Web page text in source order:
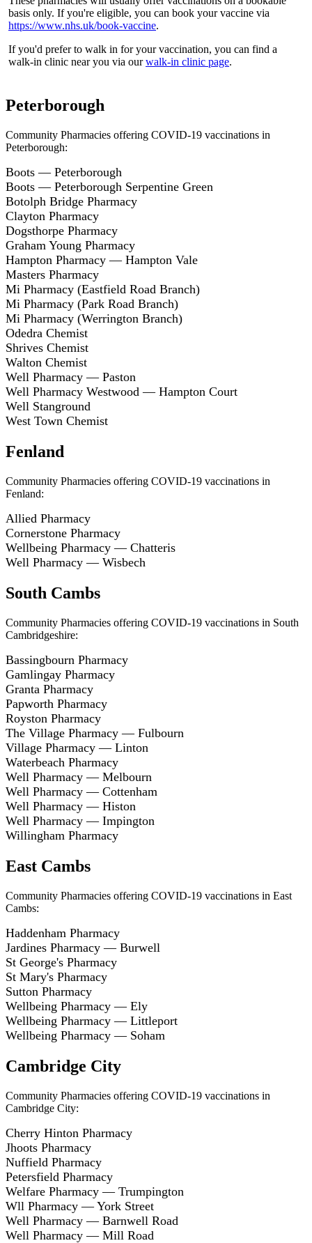
basis only. If you're eligible, you can book your vaccine via
https://www.nhs.uk/book-vaccine.
If you'd prefer to walk in for your vaccination, you can find a
walk-in clinic near you via ourwalk-in clinic page.
Peterborough
Community Pharmacies offering COVID-19 vaccinations in
Peterborough:
Boots — Peterborough
Boots — Peterborough Serpentine Green
Botolph Bridge Pharmacy
Clayton Pharmacy
Dogsthorpe Pharmacy
Graham Young Pharmacy
Hampton Pharmacy — Hampton Vale
Masters Pharmacy
Mi Pharmacy (Eastfield Road Branch)
Mi Pharmacy (Park Road Branch)
Mi Pharmacy (Werrington Branch)
Odedra Chemist
Shrives Chemist
Walton Chemist
Well Pharmacy — Paston
Well Pharmacy Westwood — Hampton Court
Well Stanground
West Town Chemist
Fenland
Community Pharmacies offering COVID-19 vaccinations in
Fenland:
Allied Pharmacy
Cornerstone Pharmacy
Wellbeing Pharmacy — Chatteris
Well Pharmacy — Wisbech
South Cambs
Community Pharmacies offering COVID-19 vaccinations in South
Cambridgeshire:
Bassingbourn Pharmacy
Gamlingay Pharmacy
Granta Pharmacy
Papworth Pharmacy
Royston Pharmacy
The Village Pharmacy — Fulbourn
Village Pharmacy — Linton
Waterbeach Pharmacy
Well Pharmacy — Melbourn
Well Pharmacy — Cottenham
Well Pharmacy — Histon
Well Pharmacy — Impington
Willingham Pharmacy
East Cambs
Community Pharmacies offering COVID-19 vaccinations in East
Cambs:
Haddenham Pharmacy
Jardines Pharmacy — Burwell
St George's Pharmacy
St Mary's Pharmacy
Sutton Pharmacy
Wellbeing Pharmacy — Ely
Wellbeing Pharmacy — Littleport
Wellbeing Pharmacy — Soham
Cambridge City
Community Pharmacies offering COVID-19 vaccinations in
Cambridge City:
Cherry Hinton Pharmacy
Jhoots Pharmacy
Nuffield Pharmacy
Petersfield Pharmacy
Welfare Pharmacy — Trumpington
Wll Pharmacy — York Street
Well Pharmacy — Barnwell Road
Well Pharmacy — Mill Road